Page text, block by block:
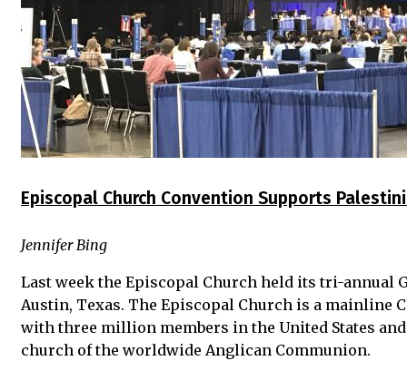
Episcopal Church Convention Supports
Jennifer Bing
Last week the Episcopal Church held its tri-annual
Austin, Texas. The Episcopal Church is a mainline
with three million members in the United States and
church of the worldwide Anglican Communion.